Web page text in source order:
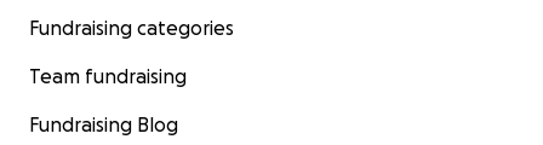
Fundraising categories
Team fundraising
Fundraising Blog